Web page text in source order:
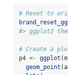
# Reset to
#> ggplot2
# Create a
p4 <- ggplot
geom_point (